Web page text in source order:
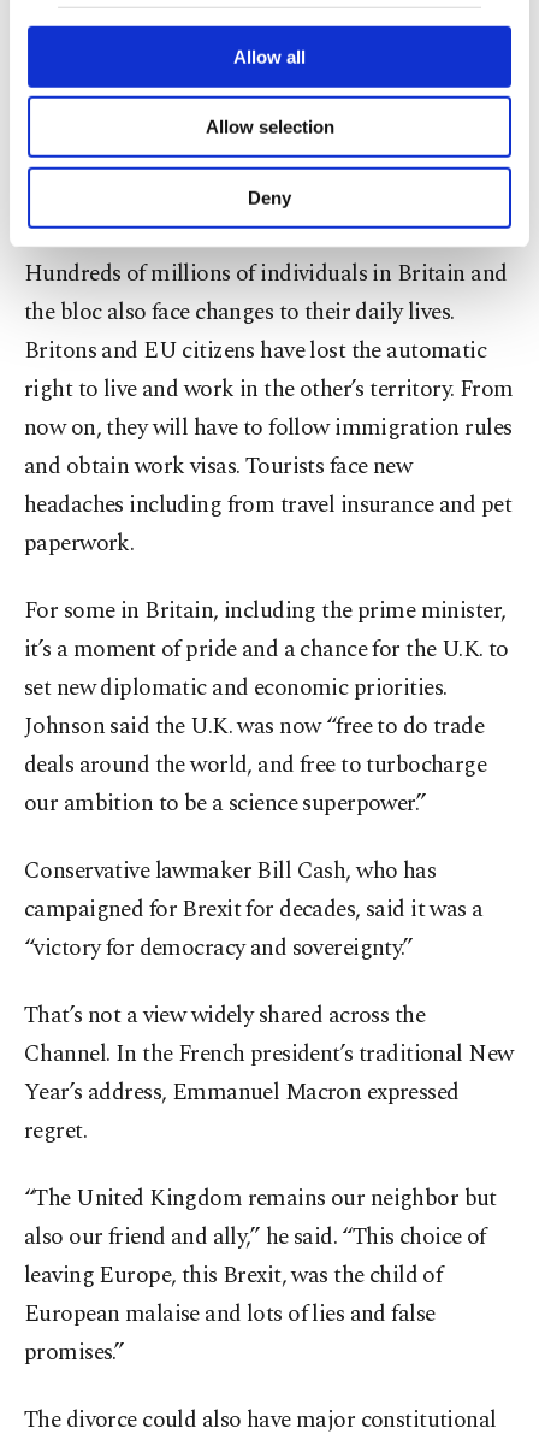
third parties. Various personal data of yours
are processed through these cookies, and
Other cookies will be used for limited
purposes, subject to your explicit consent, to
make our website more functional and
personal as well as for advertising/marketing
preferences through the panel below. To learn
Settings button and read ourCookie
Information Text.
Allow all
Allow selection
Deny
Many of the details have yet to be hammered out.
Months and years of further discussion and
argument over everything from fair competition
to fish quotas lie ahead as Britain and the EU
settle into their new relationship as friends,
Hundreds of millions of individuals in Britain and
the bloc also face changes to their daily lives.
Britons and EU citizens have lost the automatic
right to live and work in the other’s territory. From
now on, they will have to follow immigration rules
and obtain work visas. Tourists face new
headaches including from travel insurance and pet
paperwork.
For some in Britain, including the prime minister,
it’s a moment of pride and a chance for the U.K. to
set new diplomatic and economic priorities.
Johnson said the U.K. was now “free to do trade
deals around the world, and free to turbocharge
our ambition to be a science superpower.”
Conservative lawmaker Bill Cash, who has
campaigned for Brexit for decades, said it was a
“victory for democracy and sovereignty.”
That’s not a view widely shared across the
Channel. In the French president’s traditional New
Year’s address, Emmanuel Macron expressed
regret.
“The United Kingdom remains our neighbor but
also our friend and ally,” he said. “This choice of
leaving Europe, this Brexit, was the child of
European malaise and lots of lies and false
promises.”
The divorce could also have major constitutional